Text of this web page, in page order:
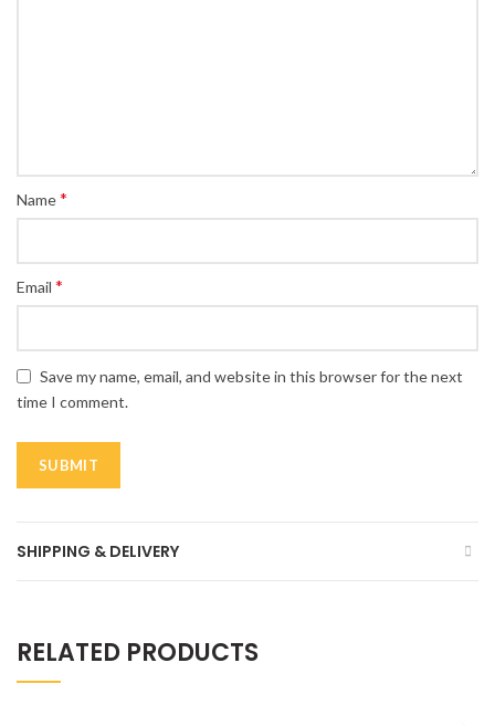
Name*
Email *
Save my name, email, and website in this browser for the next
time I comment.
SHIPPING & DELIVERY
RELATED PRODUCTS